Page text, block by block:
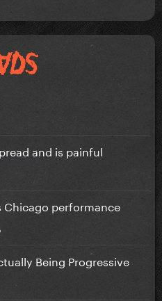
and is painful
Chicago performance
Being Progressive